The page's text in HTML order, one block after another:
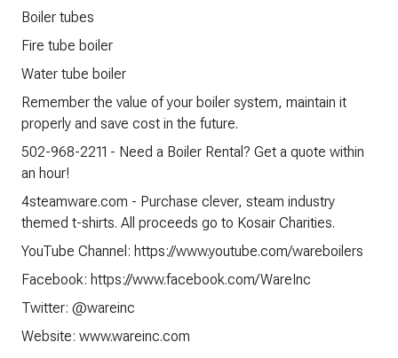
Boiler tubes
Fire tube boiler
Water tube boiler
Remember the value of your boiler system, maintain it
properly and save cost in the future.
502-968-2211 - Need a Boiler Rental? Get a quote within
an hour!
4steamware.com - Purchase clever, steam industry
themed t-shirts. All proceeds go to Kosair Charities.
YouTube Channel: https://www.youtube.com/wareboilers
Facebook: https://www.facebook.com/WareInc
Twitter: @wareinc
Website: www.wareinc.com